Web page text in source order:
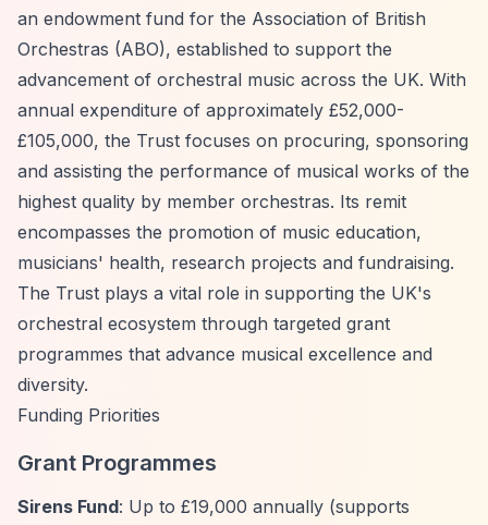
an endowment fund for the Association of British
Orchestras (ABO), established to support the
advancement of orchestral music across the UK. With
annual expenditure of approximately £52,000-
£105,000, the Trust focuses on procuring, sponsoring
and assisting the performance of musical works of the
highest quality by member orchestras. Its remit
encompasses the promotion of music education,
musicians' health, research projects and fundraising.
The Trust plays a vital role in supporting the UK's
orchestral ecosystem through targeted grant
programmes that advance musical excellence and
diversity.
Funding Priorities
Grant Programmes
Sirens Fund: Up to £19,000 annually (supports